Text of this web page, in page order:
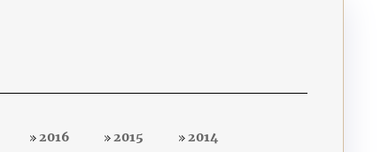
2016 2015 2014